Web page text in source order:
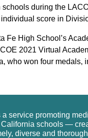
during the
score in
Fe High School’s
2021 Virtual
who won four
service promoting
schools —
diverse and